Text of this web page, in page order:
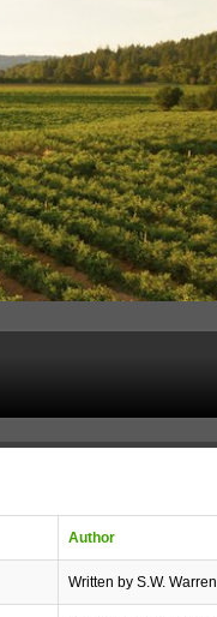
Author
Written by S.W. Warren